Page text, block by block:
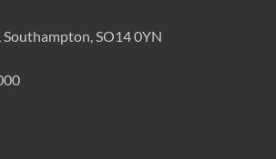
Southampton, SO14 0YN